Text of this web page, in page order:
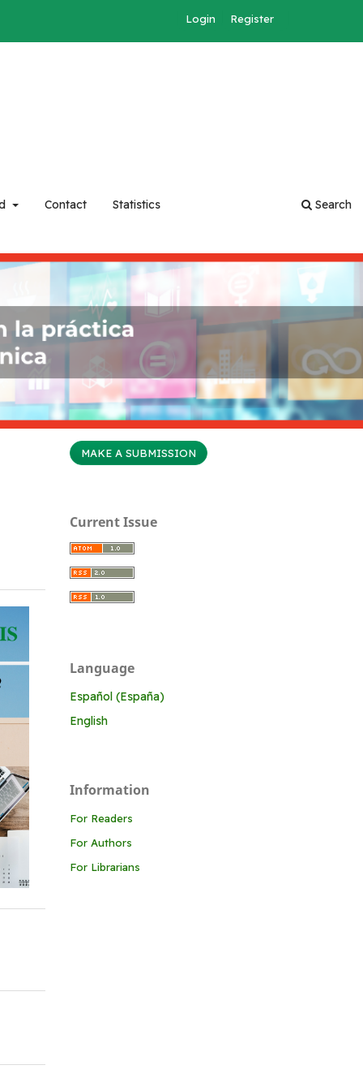
Contact Statistics Search
Register
Login
MAKE A SUBMISSION
Current Issue
Language
Español (España)
English
Information
For Readers
For Authors
For Librarians